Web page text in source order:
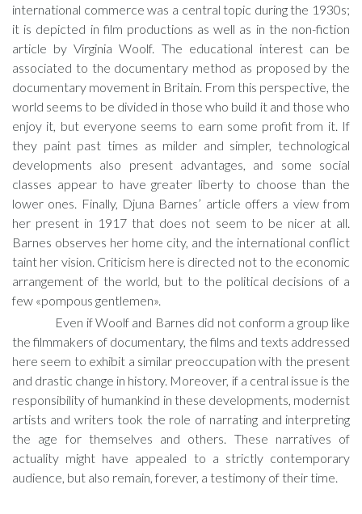
international commerce was a central topic during the 1930s;
it is depicted in film productions as well as in the non-fiction
article by Virginia Woolf. The educational interest can be
associated to the documentary method as proposed by the
documentary movement in Britain. From this perspective, the
world seems to be divided in those who build it and those who
enjoy it, but everyone seems to earn some profit from it. If
they paint past times as milder and simpler, technological
developments also present advantages, and some social
classes appear to have greater liberty to choose than the
lower ones. Finally, Djuna Barnes’ article offers a view from
her present in 1917 that does not seem to be nicer at all.
Barnes observes her home city, and the international conflict
taint her vision. Criticism here is directed not to the economic
arrangement of the world, but to the political decisions of a
few «pompous gentlemen».
Even if Woolf and Barnes did not conform a group like
the filmmakers of documentary, the films and texts addressed
here seem to exhibit a similar preoccupation with the present
and drastic change in history. Moreover, if a central issue is the
responsibility of humankind in these developments, modernist
artists and writers took the role of narrating and interpreting
the age for themselves and others. These narratives of
actuality might have appealed to a strictly contemporary
audience, but also remain, forever, a testimony of their time.